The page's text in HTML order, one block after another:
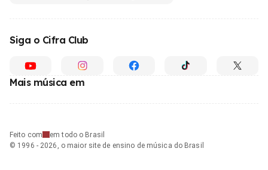
Siga o Cifra Club
Mais música em
Feito com
em todo o Brasil
© 1996 - 2026, o maior site de ensino de música do Brasil